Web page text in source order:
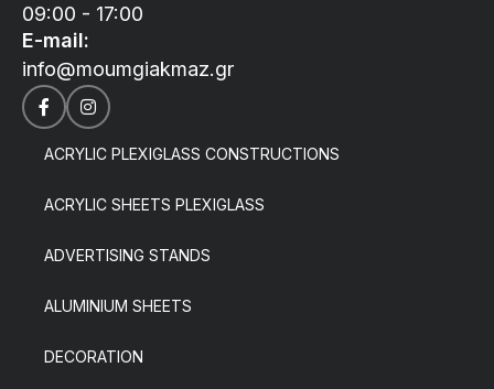
09:00 - 17:00
E-mail:
info@moumgiakmaz.gr
ACRYLIC PLEXIGLASS CONSTRUCTIONS
ACRYLIC SHEETS PLEXIGLASS
ADVERTISING STANDS
ALUMINIUM SHEETS
DECORATION